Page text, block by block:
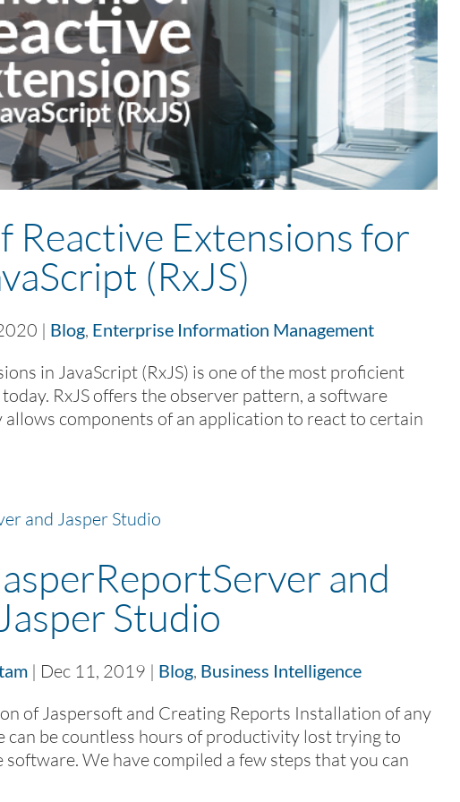
Reactive Extensions for
(RxJS)
| Blog, Enterprise Information Management
in JavaScript (RxJS) is one of the most proficient
RxJS offers the observer pattern, a software
components of an application to react to certain
and
Studio
| Dec 11, 2019 | Blog, Business Intelligence
of Jaspersoft and Creating Reports Installation of any
can be countless hours of productivity lost trying to
We have compiled a few steps that you can